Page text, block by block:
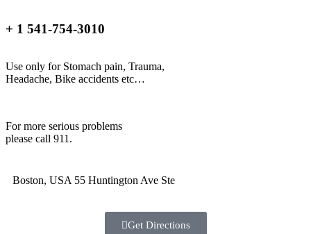
+ 1 541-754-3010
Use only for Stomach pain, Trauma,
Headache, Bike accidents etc…
For more serious problems
please call 911.
Boston, USA 55 Huntington Ave Ste
Get Directions